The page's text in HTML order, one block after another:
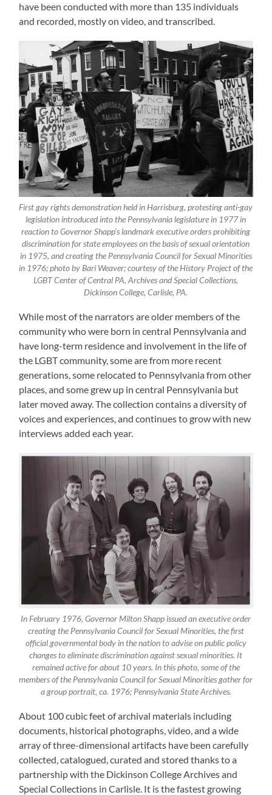
have been conducted with more than 135 individuals
and recorded, mostly on video, and transcribed.
First gay rights demonstration held in Harrisburg, protesting anti-gay
legislation introduced into the Pennsylvania legislature in 1977 in
reaction to Governor Shapp’s landmark executive orders prohibiting
discrimination for state employees on the basis of sexual orientation
in 1975, and creating the Pennsylvania Council for Sexual Minorities
in 1976; photo by Bari Weaver; courtesy of the History Project of the
LGBT Center of Central PA, Archives and Special Collections,
Dickinson College, Carlisle, PA.
While most of the narrators are older members of the
community who were born in central Pennsylvania and
have long-term residence and involvement in the life of
the LGBT community, some are from more recent
generations, some relocated to Pennsylvania from other
places, and some grew up in central Pennsylvania but
later moved away. The collection contains a diversity of
voices and experiences, and continues to grow with new
interviews added each year.
In February 1976, Governor Milton Shapp issued an executive order
creating the Pennsylvania Council for Sexual Minorities, the first
official governmental body in the nation to advise on public policy
changes to eliminate discrimination against sexual minorities. It
remained active for about 10 years. In this photo, some of the
members of the Pennsylvania Council for Sexual Minorities gather for
a group portrait, ca. 1976; Pennsylvania State Archives.
About 100 cubic feet of archival materials including
documents, historical photographs, video, and a wide
array of three-dimensional artifacts have been carefully
collected, catalogued, curated and stored thanks to a
partnership with the Dickinson College Archives and
Special Collections in Carlisle. It is the fastest growing